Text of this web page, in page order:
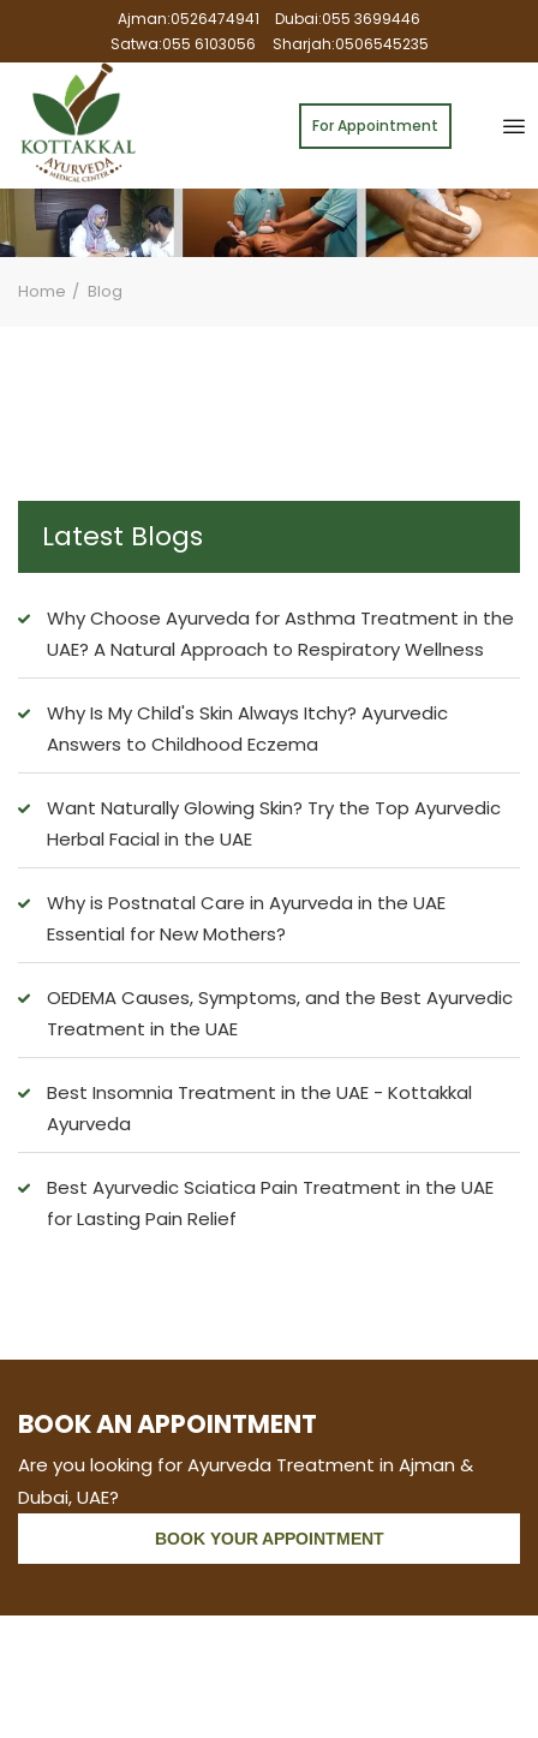
Ajman:0526474941
Dubai:055 3699446
Satwa:055 6103056
Sharjah:0506545235
For Appointment
Home Blog
Latest Blogs
Why Choose Ayurveda for Asthma Treatment in the
UAE? A Natural Approach to Respiratory Wellness
Why Is My Child's Skin Always Itchy? Ayurvedic
Answers to Childhood Eczema
Want Naturally Glowing Skin? Try the Top Ayurvedic
Herbal Facial in the UAE
Why is Postnatal Care in Ayurveda in the UAE
Essential for New Mothers?
OEDEMA Causes, Symptoms, and the Best Ayurvedic
Treatment in the UAE
Best Insomnia Treatment in the UAE - Kottakkal
Ayurveda
Best Ayurvedic Sciatica Pain Treatment in the UAE
for Lasting Pain Relief
BOOK AN APPOINTMENT
Are you looking for Ayurveda Treatment in Ajman &
Dubai, UAE?
BOOK YOUR APPOINTMENT